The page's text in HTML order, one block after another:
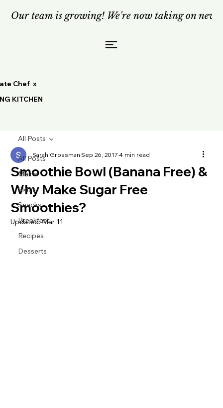
Our team is growing! We're now taking on
Chef x
KITCHEN
All Posts
Mains
Sides
Snacks
Breakfast
Recipes
Desserts
All Posts
Smoothie Bowl (Banana Free) &
Why Make Sugar Free
Smoothies?
Sarah Grossman Sep 26, 2017 4 min read
Updated:Mar 11